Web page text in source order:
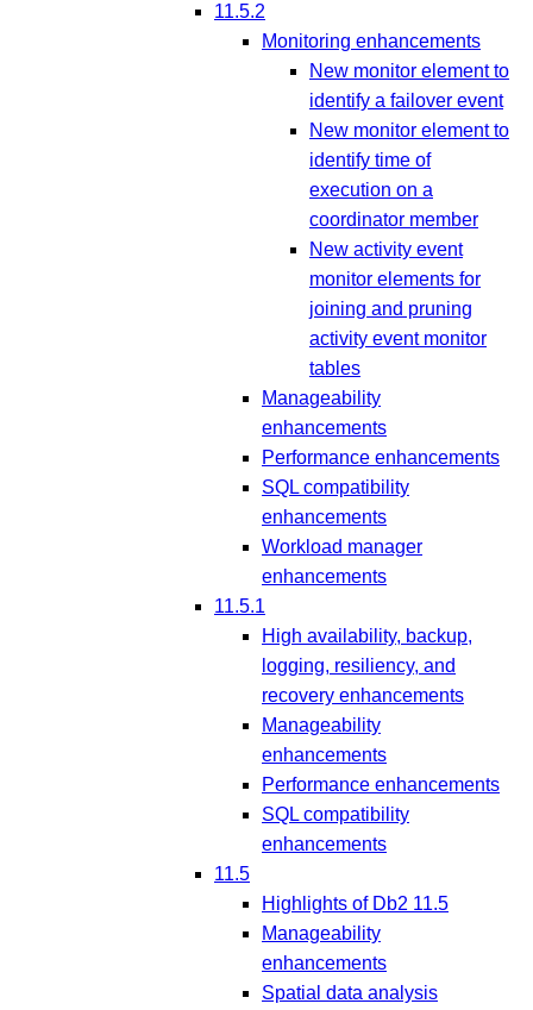
11.5.2
Monitoring enhancements
New monitor element to
identify a failover event
New monitor element to
identify time of
execution on a
coordinator member
New activity event
monitor elements for
joining and pruning
activity event monitor
tables
Manageability
enhancements
Performance enhancements
SQL compatibility
enhancements
Workload manager
enhancements
11.5.1
High availability, backup,
logging, resiliency, and
recovery enhancements
Manageability
enhancements
Performance enhancements
SQL compatibility
enhancements
11.5
Highlights of Db2 11.5
Manageability
enhancements
Spatial data analysis